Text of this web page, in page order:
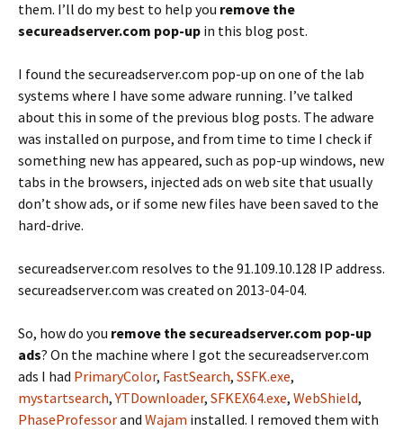
them. I’ll do my best to help you remove the
secureadserver.com pop-up in this blog post.
I found the secureadserver.com pop-up on one of the lab
systems where I have some adware running. I’ve talked
about this in some of the previous blog posts. The adware
was installed on purpose, and from time to time I check if
something new has appeared, such as pop-up windows, new
tabs in the browsers, injected ads on web site that usually
don’t show ads, or if some new files have been saved to the
hard-drive.
secureadserver.com resolves to the 91.109.10.128 IP address.
secureadserver.com was created on 2013-04-04.
So, how do you remove the secureadserver.com pop-up
ads? On the machine where I got the secureadserver.com
ads I had PrimaryColor, FastSearch, SSFK.exe,
mystartsearch,YTDownloader, SFKEX64.exe, WebShield,
PhaseProfessorand Wajam installed. I removed them with